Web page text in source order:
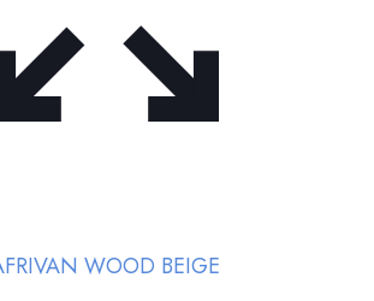
WOOD BEIGE